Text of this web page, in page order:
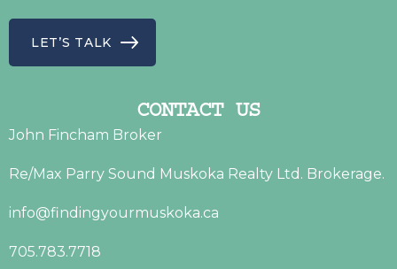
LET’S TALK
CONTACT US
John Fincham Broker
Re/Max Parry Sound Muskoka Realty Ltd. Brokerage.
info@findingyourmuskoka.ca
705.783.7718